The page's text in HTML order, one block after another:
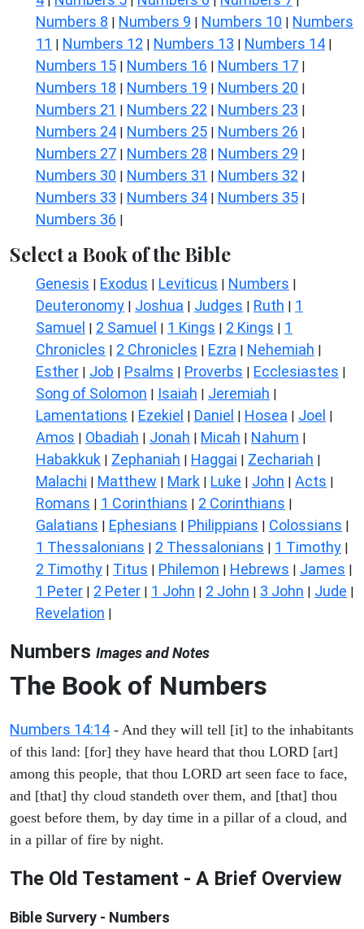
Numbers 8 | Numbers 9 | Numbers 10 | Numbers
11 | Numbers 12 | Numbers 13 | Numbers 14 |
Numbers 15 | Numbers 16 | Numbers 17 |
Numbers 18 | Numbers 19 | Numbers 20 |
Numbers 21 | Numbers 22 | Numbers 23 |
Numbers 24 | Numbers 25 | Numbers 26 |
Numbers 27 | Numbers 28 | Numbers 29 |
Numbers 30 | Numbers 31 | Numbers 32 |
Numbers 33 | Numbers 34 | Numbers 35 |
Numbers 36 |
Select a Book of the Bible
Genesis | Exodus | Leviticus | Numbers |
Deuteronomy | Joshua | Judges | Ruth | 1
Samuel | 2 Samuel | 1 Kings | 2 Kings | 1
Chronicles | 2 Chronicles | Ezra | Nehemiah |
Esther | Job | Psalms | Proverbs | Ecclesiastes |
Song of Solomon | Isaiah | Jeremiah |
Lamentations | Ezekiel | Daniel | Hosea | Joel |
Amos | Obadiah | Jonah | Micah | Nahum |
Habakkuk | Zephaniah | Haggai | Zechariah |
Malachi | Matthew | Mark | Luke | John | Acts |
Romans | 1 Corinthians | 2 Corinthians |
Galatians | Ephesians | Philippians | Colossians |
1 Thessalonians | 2 Thessalonians | 1 Timothy |
2 Timothy | Titus | Philemon | Hebrews | James |
1 Peter | 2 Peter | 1 John | 2 John | 3 John | Jude |
Revelation |
Numbers Images and Notes
The Book of Numbers
Numbers 14:14 - And they will tell [it] to the inhabitants
of this land: [for] they have heard that thou LORD [art]
among this people, that thou LORD art seen face to face,
and [that] thy cloud standeth over them, and [that] thou
goest before them, by day time in a pillar of a cloud, and
in a pillar of fire by night.
The Old Testament - A Brief Overview
Bible Survery - Numbers